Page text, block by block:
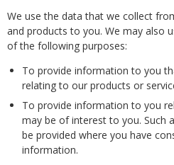
We use the data that we collect
and products to you. We may also
of the following purposes:
To provide information to you
relating to our products or
To provide information to you
may be of interest to you. Such
be provided where you have
information.